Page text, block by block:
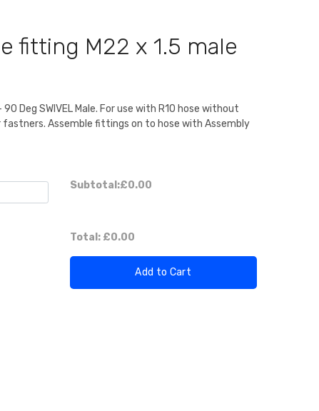
fitting M22 x 1.5 male
Deg SWIVEL Male. For use with R10 hose without
Assemble fittings on to hose with Assembly
Subtotal:£0.00
Total: £0.00
Add to Cart